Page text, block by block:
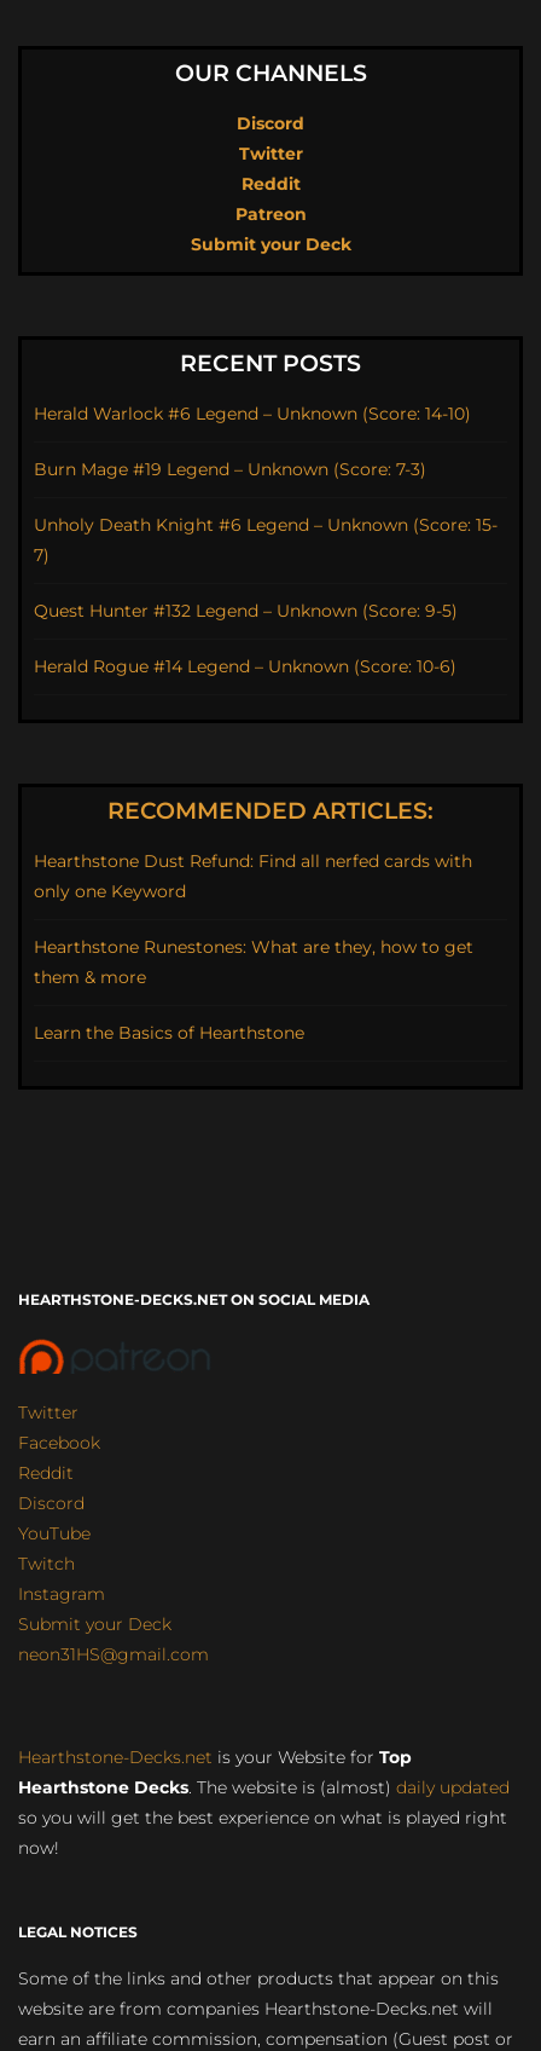
OUR CHANNELS
Discord
Twitter
Reddit
Patreon
Submit your Deck
RECENT POSTS
Herald Warlock #6 Legend – Unknown (Score: 14-10)
Burn Mage #19 Legend – Unknown (Score: 7-3)
Unholy Death Knight #6 Legend – Unknown (Score: 15-
7)
Quest Hunter #132 Legend – Unknown (Score: 9-5)
Herald Rogue #14 Legend – Unknown (Score: 10-6)
RECOMMENDED ARTICLES:
Hearthstone Dust Refund: Find all nerfed cards with
only one Keyword
Hearthstone Runestones: What are they, how to get
them & more
Learn the Basics of Hearthstone
HEARTHSTONE-DECKS.NET ON SOCIAL MEDIA
Twitter
Facebook
Reddit
Discord
YouTube
Twitch
Instagram
Submit your Deck
neon31HS@gmail.com
Hearthstone-Decks.net is your Website for Top
Hearthstone Decks. The website is (almost) daily updated
so you will get the best experience on what is played right
now!
LEGAL NOTICES
Some of the links and other products that appear on this
website are from companies Hearthstone-Decks.net will
earn an affiliate commission, compensation (Guest post or